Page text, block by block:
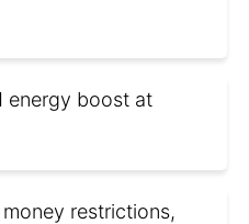
energy boost at
restrictions,